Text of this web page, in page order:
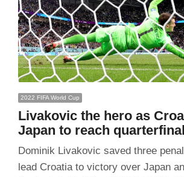
2022 FIFA World Cup
Livakovic the hero as
Japan to reach
Dominik Livakovic saved three
lead Croatia to victory over Japan